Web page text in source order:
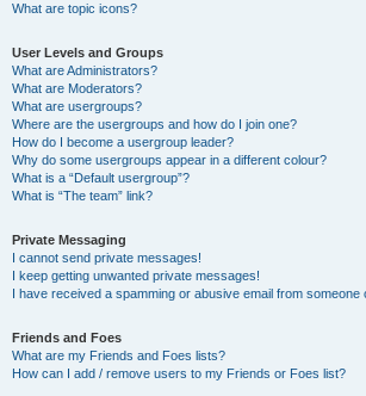
What are topic icons?
User Levels and Groups
What are Administrators?
What are Moderators?
What are usergroups?
Where are the usergroups and how do I join one?
How do I become a usergroup leader?
Why do some usergroups appear in a different colour?
What is a “Default usergroup”?
What is “The team” link?
Private Messaging
I cannot send private messages!
I keep getting unwanted private messages!
I have received a spamming or abusive email from someone
Friends and Foes
What are my Friends and Foes lists?
How can I add / remove users to my Friends or Foes list?